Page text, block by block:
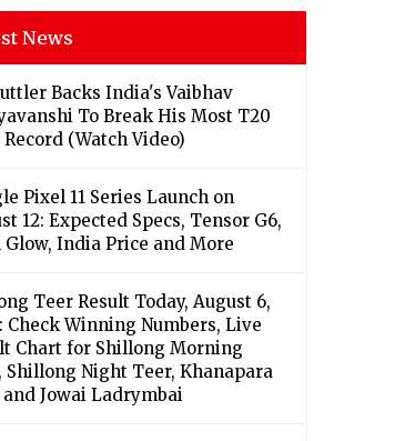
News
Backs India's Vaibhav
To Break His Most T20
Record (Watch Video)
Pixel 11 Series Launch on
12: Expected Specs, Tensor G6,
Glow, India Price and More
Teer Result Today, August 6,
Check Winning Numbers, Live
Chart for Shillong Morning
Shillong Night Teer, Khanapara
and Jowai Ladrymbai